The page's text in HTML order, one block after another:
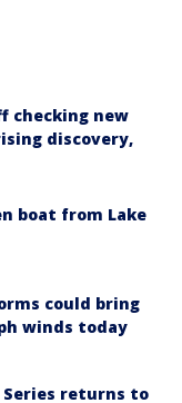
checking new
discovery,
boat from Lake
could bring
winds today
Series returns to